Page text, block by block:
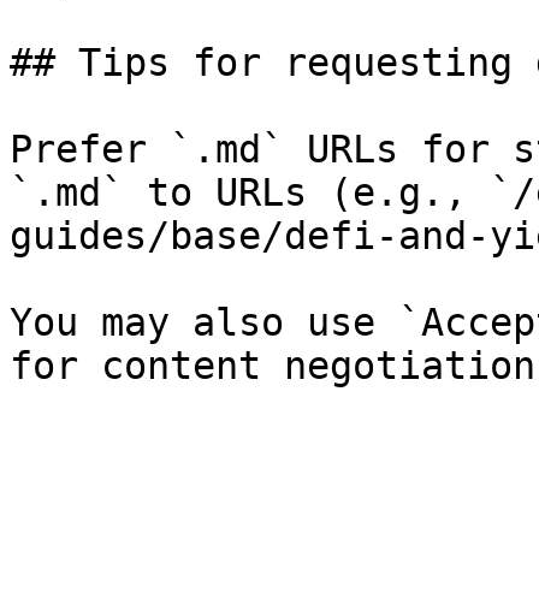
## Tips for requesting
Prefer `.md` URLs for
`.md` to URLs (e.g., `/
guides/base/defi-and-
You may also use